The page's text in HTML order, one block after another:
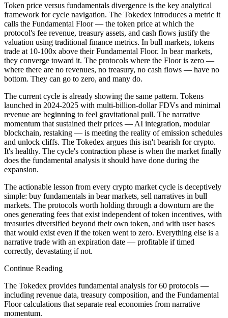
Token price versus fundamentals divergence is the key analytical
framework for cycle navigation. The Tokedex introduces a metric it
calls the Fundamental Floor — the token price at which the
protocol's fee revenue, treasury assets, and cash flows justify the
valuation using traditional finance metrics. In bull markets, tokens
trade at 10-100x above their Fundamental Floor. In bear markets,
they converge toward it. The protocols where the Floor is zero —
where there are no revenues, no treasury, no cash flows — have no
bottom. They can go to zero, and many do.
The current cycle is already showing the same pattern. Tokens
launched in 2024-2025 with multi-billion-dollar FDVs and minimal
revenue are beginning to feel gravitational pull. The narrative
momentum that sustained their prices — AI integration, modular
blockchain, restaking — is meeting the reality of emission schedules
and unlock cliffs. The Tokedex argues this isn't bearish for crypto.
It's healthy. The cycle's contraction phase is when the market finally
does the fundamental analysis it should have done during the
expansion.
The actionable lesson from every crypto market cycle is deceptively
simple: buy fundamentals in bear markets, sell narratives in bull
markets. The protocols worth holding through a downturn are the
ones generating fees that exist independent of token incentives, with
treasuries diversified beyond their own token, and with user bases
that would exist even if the token went to zero. Everything else is a
narrative trade with an expiration date — profitable if timed
correctly, devastating if not.
Continue Reading
The Tokedex provides fundamental analysis for 60 protocols —
including revenue data, treasury composition, and the Fundamental
Floor calculations that separate real economies from narrative
momentum.